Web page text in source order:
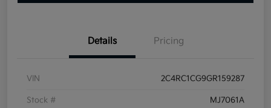
Details Pricing
VIN 2C4RC1CG9GR159287
Stock # MJ7061A